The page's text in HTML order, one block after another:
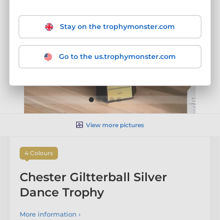
View more pictures
4 Colours
Chester Giltterball Silver
Dance Trophy
More information ›
Stay on the trophymonster.com
Go to the us.trophymonster.com